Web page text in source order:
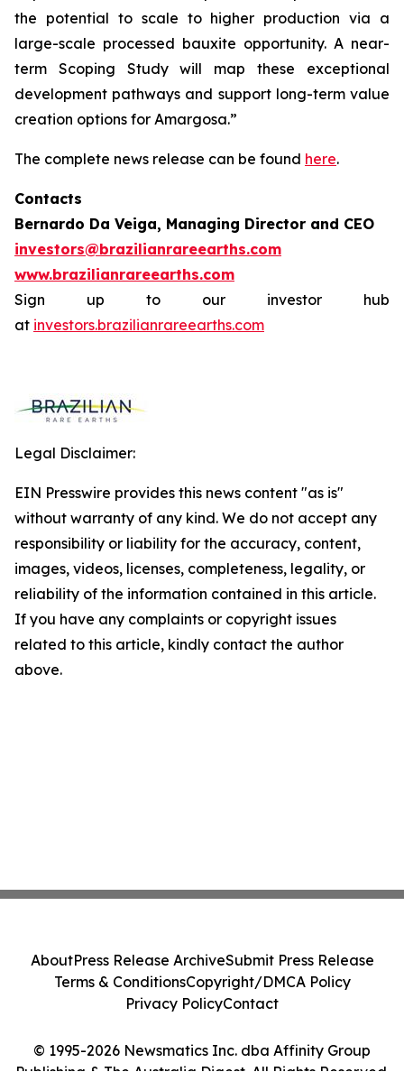
the potential to scale to higher production via a
large-scale processed bauxite opportunity. A near-
term Scoping Study will map these exceptional
development pathways and support long-term value
creation options for Amargosa.”
The complete news release can be found here.
Contacts
Bernardo Da Veiga, Managing Director and CEO
investors@brazilianrareearths.com
www.brazilianrareearths.com
Sign up to our investor hub
at investors.brazilianrareearths.com
Legal Disclaimer:
EIN Presswire provides this news content "as is"
without warranty of any kind. We do not accept any
responsibility or liability for the accuracy, content,
images, videos, licenses, completeness, legality, or
reliability of the information contained in this article.
If you have any complaints or copyright issues
related to this article, kindly contact the author
above.
© 1995-2026 Newsmatics Inc. dba Affinity Group
AboutPress Release ArchiveSubmit Press Release
Terms & ConditionsCopyright/DMCA Policy
Privacy PolicyContact